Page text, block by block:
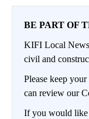
BE PART OF
KIFI Local
civil and
Please keep
can review our
If you would like